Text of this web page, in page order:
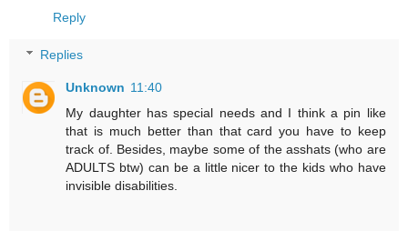
Reply
Replies
Unknown 11:40
My daughter has special needs and I think a pin like
that is much better than that card you have to keep
track of. Besides, maybe some of the asshats (who are
ADULTS btw) can be a little nicer to the kids who have
invisible disabilities.